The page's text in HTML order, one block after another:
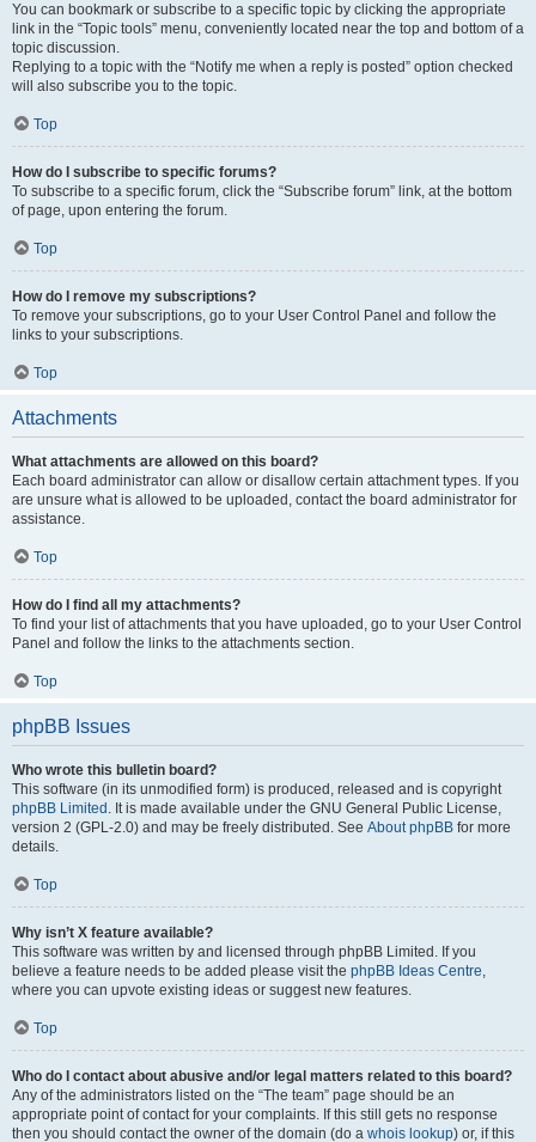
You can bookmark or subscribe to a specific topic by clicking the appropriate
link in the “Topic tools” menu, conveniently located near the top and bottom of a
topic discussion.
Replying to a topic with the “Notify me when a reply is posted” option checked
will also subscribe you to the topic.
Top
How do I subscribe to specific forums?
To subscribe to a specific forum, click the “Subscribe forum” link, at the bottom
of page, upon entering the forum.
Top
How do I remove my subscriptions?
To remove your subscriptions, go to your User Control Panel and follow the
links to your subscriptions.
Top
Attachments
What attachments are allowed on this board?
Each board administrator can allow or disallow certain attachment types. If you
are unsure what is allowed to be uploaded, contact the board administrator for
assistance.
Top
How do I find all my attachments?
To find your list of attachments that you have uploaded, go to your User Control
Panel and follow the links to the attachments section.
Top
phpBB Issues
Who wrote this bulletin board?
This software (in its unmodified form) is produced, released and is copyright
phpBB Limited . It is made available under the GNU General Public License,
version 2 (GPL-2.0) and may be freely distributed. See About phpBB for more
details.
Top
Why isn’t X feature available?
This software was written by and licensed through phpBB Limited. If you
believe a feature needs to be added please visit the phpBB Ideas Centre,
where you can upvote existing ideas or suggest new features.
Top
Who do I contact about abusive and/or legal matters related to this board?
Any of the administrators listed on the “The team” page should be an
appropriate point of contact for your complaints. If this still gets no response
then you should contact the owner of the domain (do a whois lookup) or, if this